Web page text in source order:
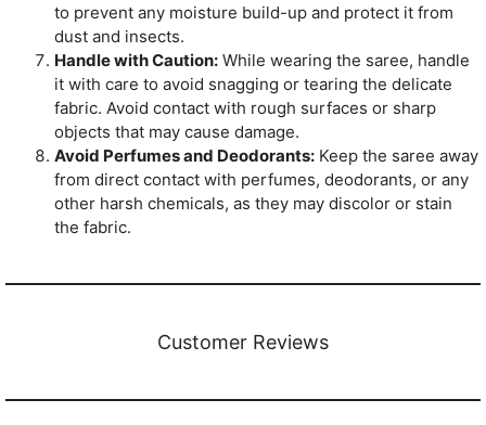
to prevent any moisture build-up and protect it from
dust and insects.
Handle with Caution: While wearing the saree, handle
it with care to avoid snagging or tearing the delicate
fabric. Avoid contact with rough surfaces or sharp
objects that may cause damage.
Avoid Perfumes and Deodorants: Keep the saree away
from direct contact with perfumes, deodorants, or any
other harsh chemicals, as they may discolor or stain
the fabric.
Customer Reviews